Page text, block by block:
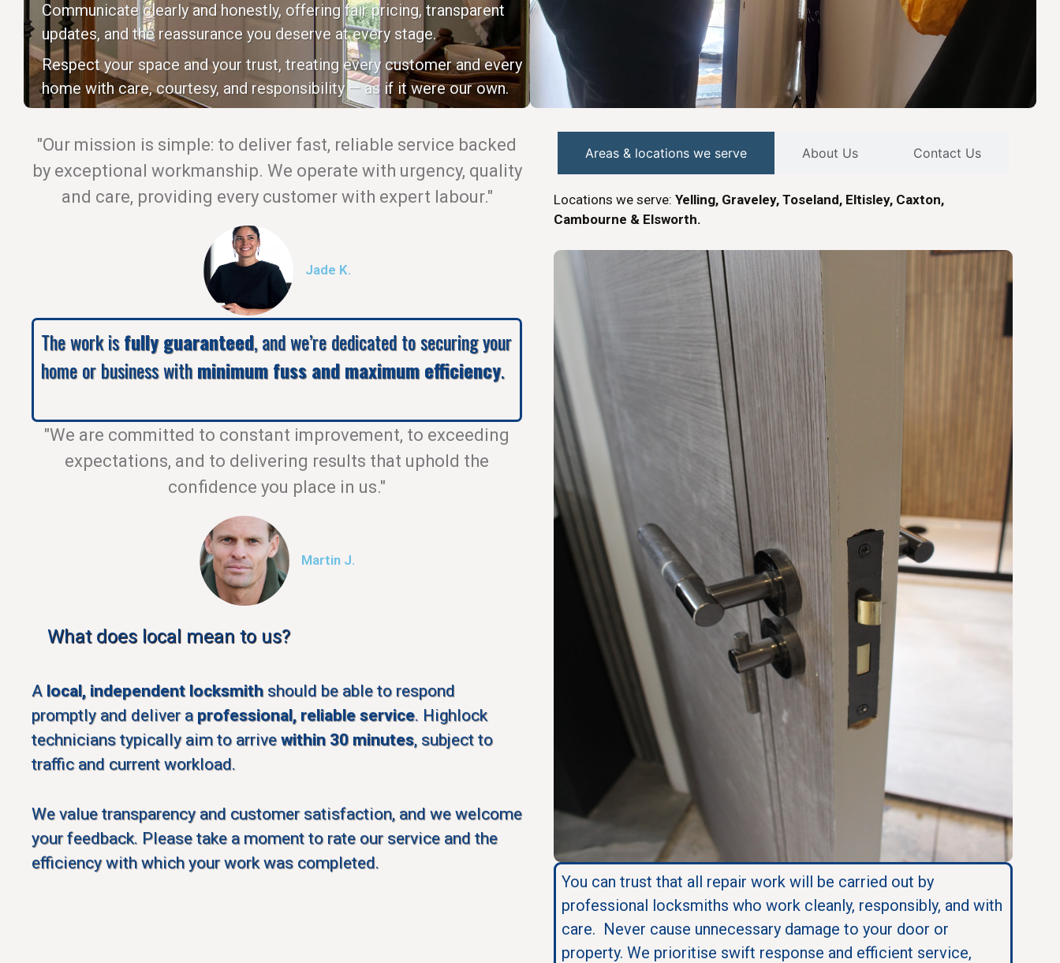
Communicate clearly and honestly, offering fair pricing, transparent
updates, and the reassurance you deserve at every stage.
Respect your space and your trust, treating every customer and every
home with care, courtesy, and responsibility — as if it were our own.
"Our mission is simple: to deliver fast, reliable service backed
by exceptional workmanship. We operate with urgency, quality
and care, providing every customer with expert labour."
Jade K.
The work isfully guaranteed, and we’re dedicated to securing your
home or business withminimum fuss and maximum efficiency.
"We are committed to constant improvement, to exceeding
expectations, and to delivering results that uphold the
confidence you place in us."
Martin J.
What does local mean to us?
A local, independent locksmith should be able to respond
promptly and deliver a professional, reliable service. Highlock
technicians typically aim to arrive within 30 minutes, subject to
traffic and current workload.
We value transparency and customer satisfaction, and we welcome
your feedback. Please take a moment to rate our service and the
efficiency with which your work was completed.
Areas & locations we serve About Us Contact Us
Locations we serve: Yelling, Graveley, Toseland, Eltisley, Caxton,
Cambourne & Elsworth.
You can trust that all repair work will be carried out by
professional locksmiths who work cleanly, responsibly, and with
care. Never cause unnecessary damage to your door or
property. We prioritise swift response and efficient service,